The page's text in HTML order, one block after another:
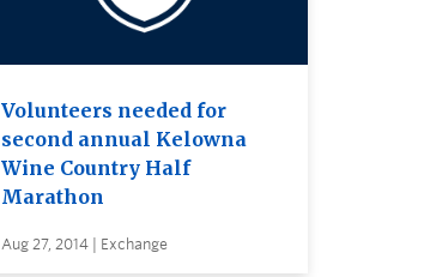
Volunteers needed for
second annual Kelowna
Wine Country Half
Marathon
Aug 27, 2014 | Exchange